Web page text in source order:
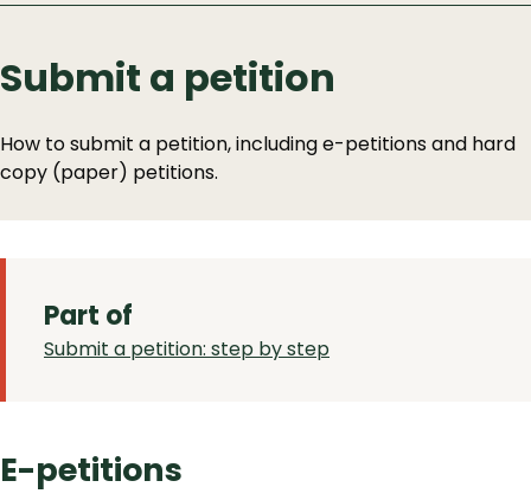
Submit a petition
How to submit a petition, including e-petitions and hard
copy (paper) petitions.
Part of
Submit a petition: step by step
E-petitions